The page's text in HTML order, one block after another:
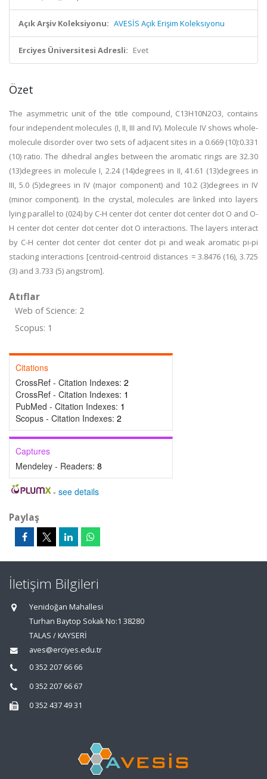
Açık Arşiv Koleksiyonu: AVESİS Açık Erişim Koleksiyonu
Erciyes Üniversitesi Adresli: Evet
Özet
The asymmetric unit of the title compound, C13H10N2O3, contains
four independent molecules (I, II, III and IV). Molecule IV shows whole-
molecule disorder over two sets of adjacent sites in a 0.669 (10):0.331
(10) ratio. The dihedral angles between the aromatic rings are 32.30
(13)degrees in molecule I, 2.24 (14)degrees in II, 41.61 (13)degrees in
III, 5.0 (5)degrees in IV (major component) and 10.2 (3)degrees in IV
(minor component). In the crystal, molecules are linked into layers
lying parallel to (024) by C-H center dot center dot center dot O and O-
H center dot center dot center dot O interactions. The layers interact
by C-H center dot center dot center dot pi and weak aromatic pi-pi
stacking interactions [centroid-centroid distances = 3.8476 (16), 3.725
(3) and 3.733 (5) angstrom].
Atıflar
Web of Science: 2
Scopus: 1
Citations
CrossRef - Citation Indexes: 2
CrossRef - Citation Indexes: 1
PubMed - Citation Indexes: 1
Scopus - Citation Indexes: 2
Captures
Mendeley - Readers: 8
- see details
Paylaş
İletişim Bilgileri
Yenidoğan Mahallesi
Turhan Baytop Sokak No:1 38280
TALAS / KAYSERİ
aves@erciyes.edu.tr
0 352 207 66 66
0 352 207 66 67
0 352 437 49 31